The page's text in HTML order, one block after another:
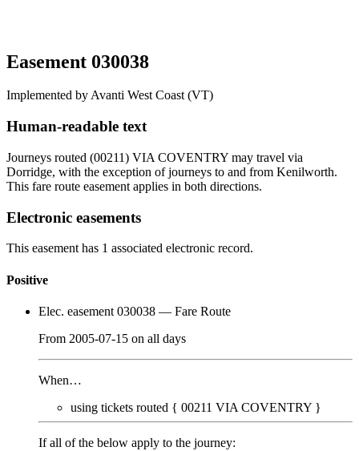
Easement 030038
Implemented by Avanti West Coast(VT)
Human-readable text
Journeys routed (00211) VIA COVENTRY may travel via
Dorridge, with the exception of journeys to and from Kenilworth.
This fare route easement applies in both directions.
Electronic easements
This easement has 1 associated electronic record.
Positive
Elec. easement 030038 — Fare Route
From 2005-07-15 on all days
When…
using tickets routed { 00211 VIA COVENTRY }
If all of the below apply to the journey: